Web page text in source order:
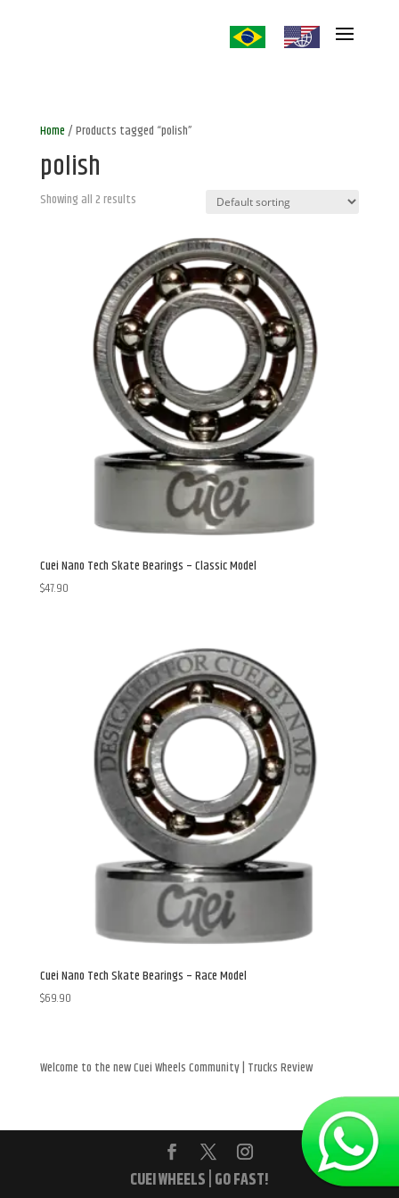
Home/ Products tagged “polish”
polish
Showing all 2 results
Cuei Nano Tech Skate Bearings – Classic Model
$47.90
Cuei Nano Tech Skate Bearings – Race Model
$69.90
Welcome to the new Cuei Wheels Community | Trucks Review
CUEI WHEELS | GO FAST!